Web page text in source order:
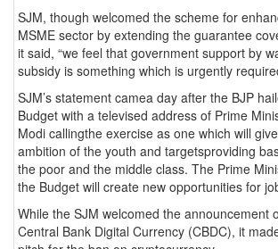
SJM, though welcomed the scheme for
MSME sector by extending the guarantee
it said, “we feel that government support by
subsidy is something which is urgently
SJM’s statement camea day after the BJP
Budget with a televised address of Prime
Modi callingthe exercise as one which will
ambition of the youth and targetsproviding
the poor and the middle class. The Prime
the Budget will create new opportunities for
While the SJM welcomed the announcement
Central Bank Digital Currency (CBDC), it